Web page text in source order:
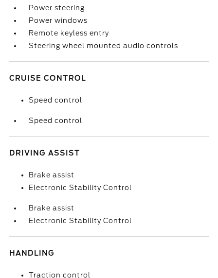
Power steering
Power windows
Remote keyless entry
Steering wheel mounted audio controls
CRUISE CONTROL
Speed control
Speed control
DRIVING ASSIST
Brake assist
Electronic Stability Control
Brake assist
Electronic Stability Control
HANDLING
Traction control